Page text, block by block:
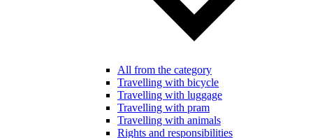
All from the category
Travelling with bicycle
Travelling with luggage
Travelling with pram
Travelling with animals
Rights and responsibilities